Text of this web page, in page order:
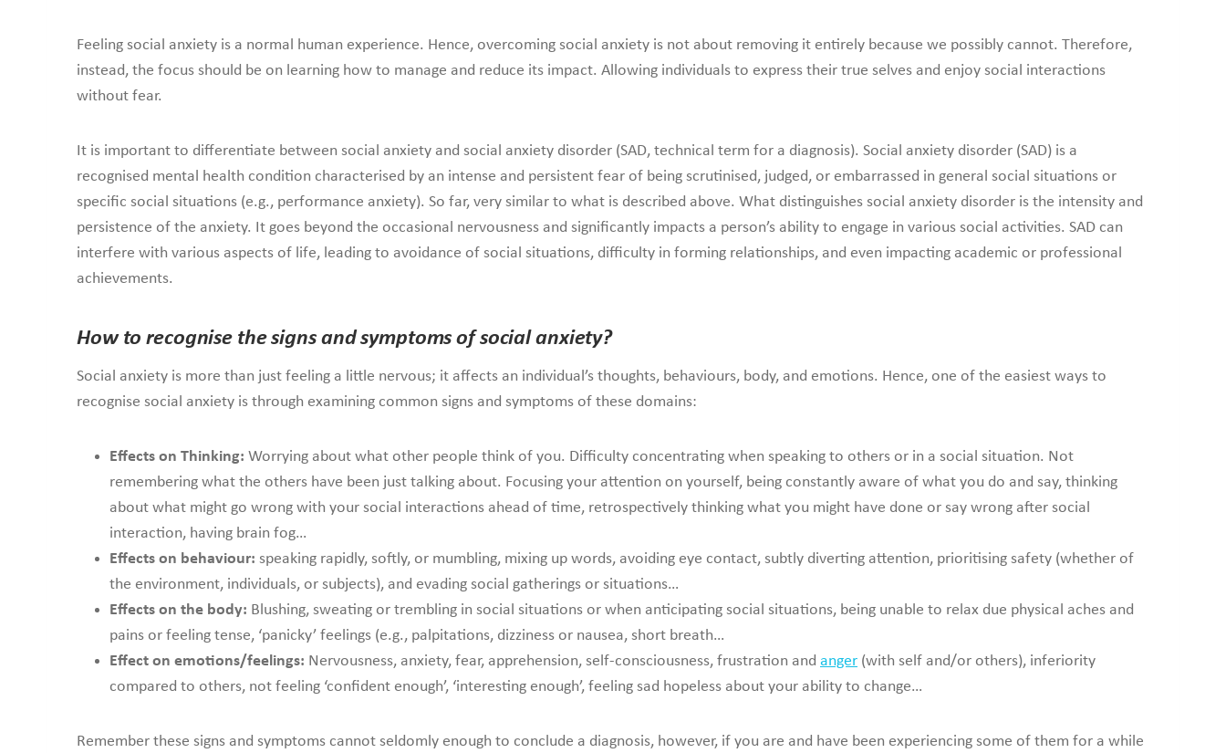
Feeling social anxiety is a normal human experience. Hence, overcoming social anxiety is not about removing it entirely because we possibly cannot. Therefore,
instead, the focus should be on learning how to manage and reduce its impact. Allowing individuals to express their true selves and enjoy social interactions
without fear.
It is important to differentiate between social anxiety and social anxiety disorder (SAD, technical term for a diagnosis). Social anxiety disorder (SAD) is a
recognised mental health condition characterised by an intense and persistent fear of being scrutinised, judged, or embarrassed in general social situations or
specific social situations (e.g., performance anxiety). So far, very similar to what is described above. What distinguishes social anxiety disorder is the intensity and
persistence of the anxiety. It goes beyond the occasional nervousness and significantly impacts a person’s ability to engage in various social activities. SAD can
interfere with various aspects of life, leading to avoidance of social situations, difficulty in forming relationships, and even impacting academic or professional
achievements.
How to recognise the signs and symptoms of social anxiety?
Social anxiety is more than just feeling a little nervous; it affects an individual’s thoughts, behaviours, body, and emotions. Hence, one of the easiest ways to
recognise social anxiety is through examining common signs and symptoms of these domains:
Effects on Thinking: Worrying about what other people think of you. Difficulty concentrating when speaking to others or in a social situation. Not
remembering what the others have been just talking about. Focusing your attention on yourself, being constantly aware of what you do and say, thinking
about what might go wrong with your social interactions ahead of time, retrospectively thinking what you might have done or say wrong after social
interaction, having brain fog…
Effects on behaviour: speaking rapidly, softly, or mumbling, mixing up words, avoiding eye contact, subtly diverting attention, prioritising safety (whether of
the environment, individuals, or subjects), and evading social gatherings or situations…
Effects on the body: Blushing, sweating or trembling in social situations or when anticipating social situations, being unable to relax due physical aches and
pains or feeling tense, ‘panicky’ feelings (e.g., palpitations, dizziness or nausea, short breath…
Effect on emotions/feelings: Nervousness, anxiety, fear, apprehension, self-consciousness, frustration and anger (with self and/or others), inferiority
compared to others, not feeling ‘confident enough’, ‘interesting enough’, feeling sad hopeless about your ability to change…
Remember these signs and symptoms cannot seldomly enough to conclude a diagnosis, however, if you are and have been experiencing some of them for a while